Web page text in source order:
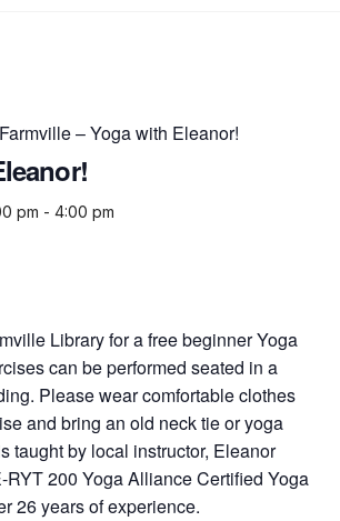
Farmville – Yoga with Eleanor!
pm - 4:00 pm
Library for a free beginner Yoga
can be performed seated in a
Please wear comfortable clothes
and bring an old neck tie or yoga
taught by local instructor, Eleanor
RYT 200 Yoga Alliance Certified Yoga
26 years of experience.